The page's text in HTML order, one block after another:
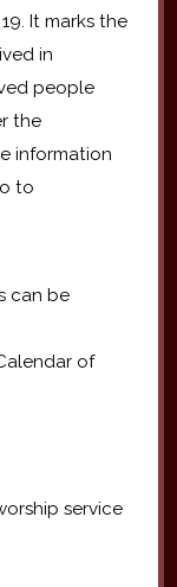
It marks the
in
people
the
information
to
can be
of
service